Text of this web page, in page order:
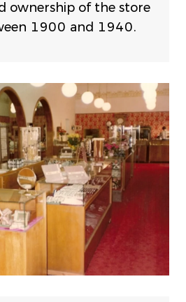
ownership of the store
1900 and 1940.